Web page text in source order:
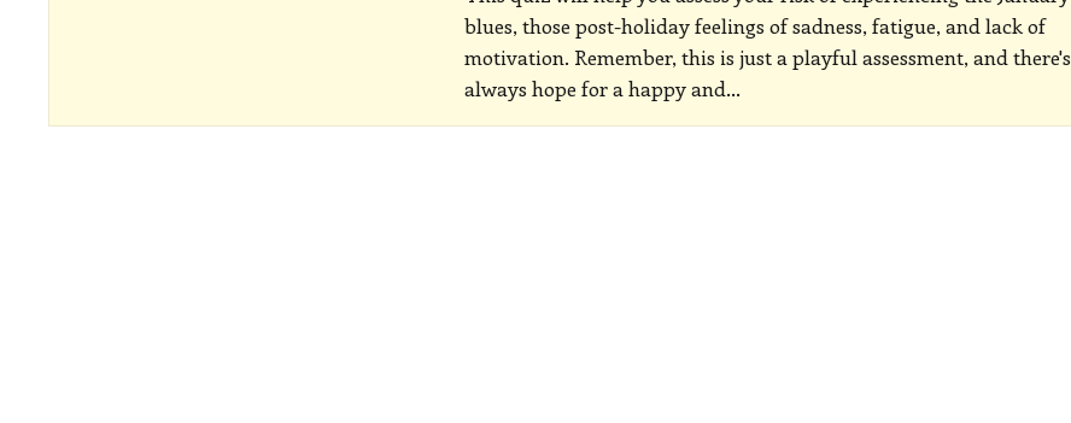
blues, those post-holiday feelings of sadness, fatigue, and lack of
motivation. Remember, this is just a playful assessment, and there's
always hope for a happy and…